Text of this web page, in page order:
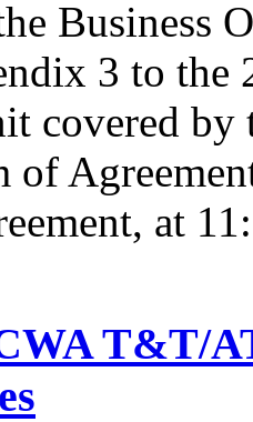
Business
3 to the
covered by
of
at
T&T/